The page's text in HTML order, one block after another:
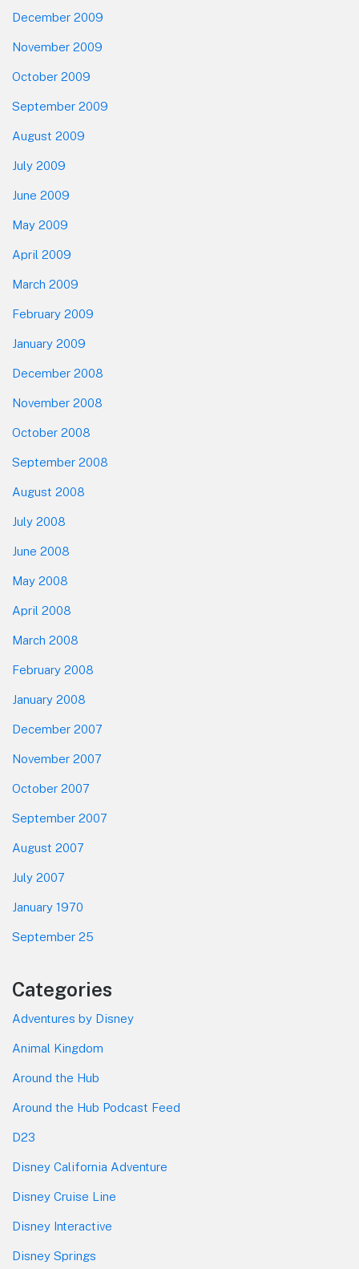
December 2009
November 2009
October 2009
September 2009
August 2009
July 2009
June 2009
May 2009
April 2009
March 2009
February 2009
January 2009
December 2008
November 2008
October 2008
September 2008
August 2008
July 2008
June 2008
May 2008
April 2008
March 2008
February 2008
January 2008
December 2007
November 2007
October 2007
September 2007
August 2007
July 2007
January 1970
September 25
Categories
Adventures by Disney
Animal Kingdom
Around the Hub
Around the Hub Podcast Feed
D23
Disney California Adventure
Disney Cruise Line
Disney Interactive
Disney Springs